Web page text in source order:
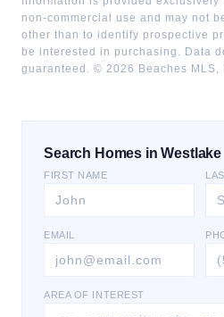
non-commercial use and may not
other than to identify prospective
be interested in purchasing. Data
guaranteed. © 2026 Beaches MLS,
Search Homes in Westlake
FIRST NAME
EMAIL
AREA OF INTEREST